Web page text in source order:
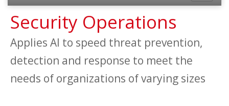
Security Operations
Applies AI to speed threat prevention,
detection and response to meet the
needs of organizations of varying sizes